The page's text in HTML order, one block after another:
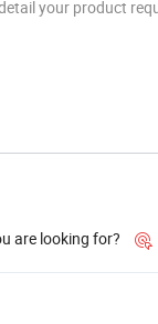
are looking for? 